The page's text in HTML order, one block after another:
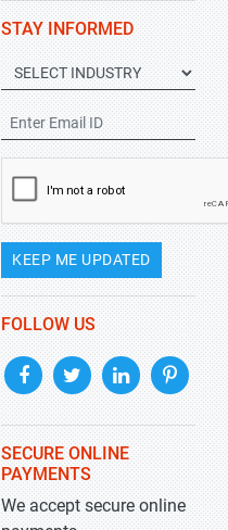
STAY INFORMED
KEEP ME UPDATED
FOLLOW US
SECURE ONLINE
PAYMENTS
We accept secure online